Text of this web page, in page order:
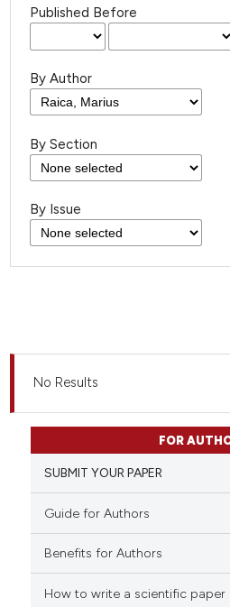
Published Before
By Author
By Section
By Issue
No Results
FOR
SUBMIT YOUR PAPER
Guide for Authors
Benefits for Authors
How to write a scientific paper